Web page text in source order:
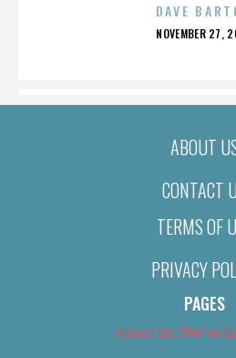
DAVE
POSTED
NOVEMBER 27,
ABOUT
CONTACT
TERMS OF
PRIVACY
PAGES
About Us (We’ve